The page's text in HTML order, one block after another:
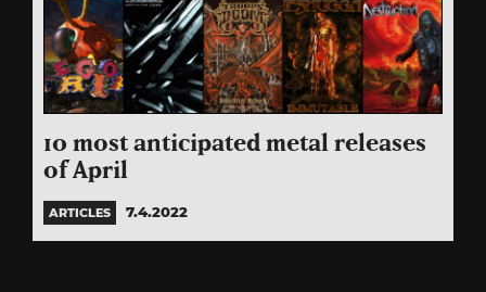
10 most anticipated metal releases
of April
ARTICLES 7.4.2022